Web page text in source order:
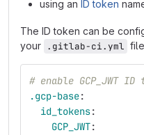
using an ID token
The ID token can be
your .gitlab-ci.yml
# enable GCP_JWT
.gcp-base:
id_tokens:
GCP_JWT: